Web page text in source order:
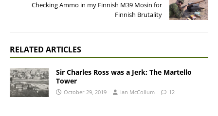
Checking Ammo in my Finnish M39 Mosin for
Finnish Brutality
RELATED ARTICLES
Sir Charles Ross was a Jerk: The Martello
Tower
October 29, 2019 Ian McCollum 12